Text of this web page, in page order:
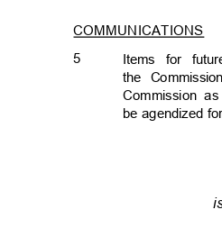
COMMUNICATIONS
Items for
5
the
Commission
be agendized